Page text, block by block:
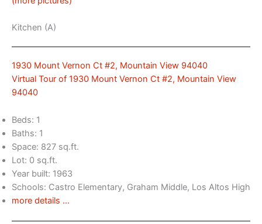
Kitchen (A)
1930 Mount Vernon Ct #2, Mountain View 94040
Virtual Tour of 1930 Mount Vernon Ct #2, Mountain View
94040
Beds: 1
Baths: 1
Space: 827 sq.ft.
Lot: 0 sq.ft.
Year built: 1963
Schools: Castro Elementary, Graham Middle, Los Altos High
more details …